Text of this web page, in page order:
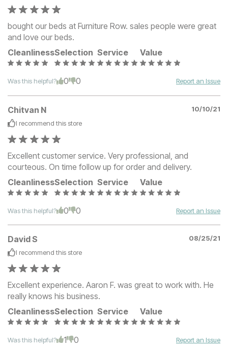
bought our beds at Furniture Row. sales people were great
and love our beds.
CleanlinessSelection Service Value
Was this helpful? 0 0 Report an Issue
Chitvan N
10/10/21
I recommend this store
Excellent customer service. Very professional, and
courteous. On time follow up for order and delivery.
CleanlinessSelection Service Value
Was this helpful? 0 0 Report an Issue
David S
08/25/21
I recommend this store
Excellent experience. Aaron F. was great to work with. He
really knows his business.
CleanlinessSelection Service Value
Was this helpful? 1 0 Report an Issue